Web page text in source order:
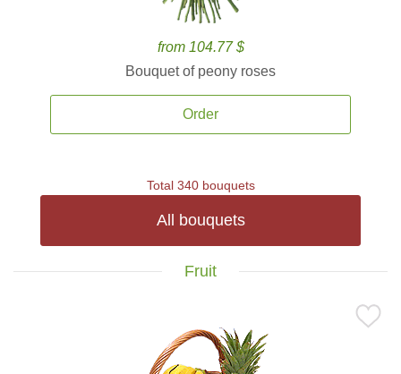
from 104.77 $
Bouquet of peony roses
Order
Total 340 bouquets
All bouquets
Fruit